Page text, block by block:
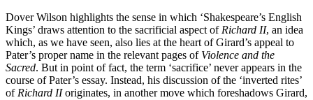
Dover Wilson highlights the sense in which ‘Shakespeare’s English
Kings’ draws attention to the sacrificial aspect of Richard II, an idea
which, as we have seen, also lies at the heart of Girard’s appeal to
Pater’s proper name in the relevant pages of Violence and the
Sacred. But in point of fact, the term ‘sacrifice’ never appears in the
course of Pater’s essay. Instead, his discussion of the ‘inverted rites’
of Richard IIoriginates, in another move which foreshadows Girard,